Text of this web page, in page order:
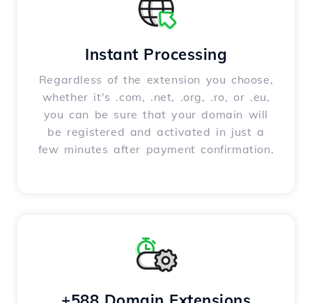
Instant Processing
Regardless of the extension you choose,
whether it's .com, .net, .org, .ro, or .eu,
you can be sure that your domain will
be registered and activated in just a
few minutes after payment confirmation.